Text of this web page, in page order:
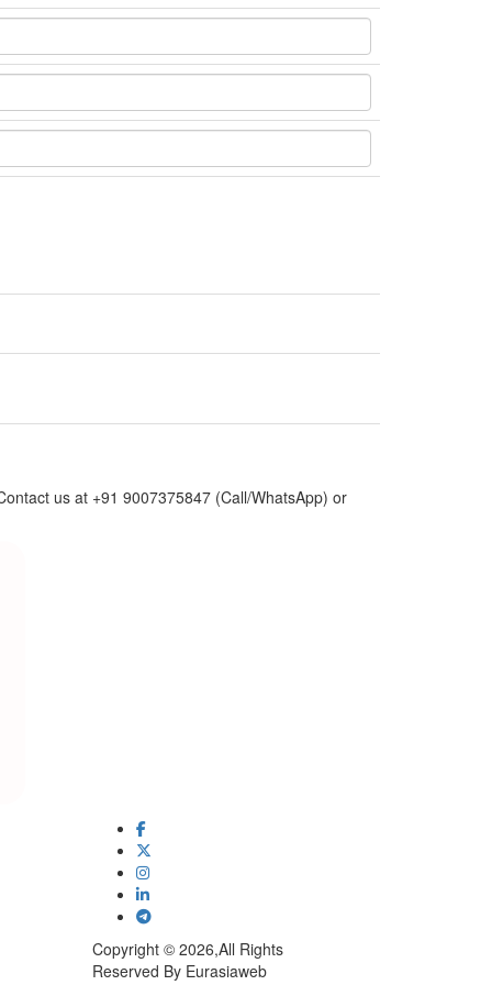
us at +91 9007375847 (Call/WhatsApp) or
Copyright © 2026,All Rights
Reserved By Eurasiaweb